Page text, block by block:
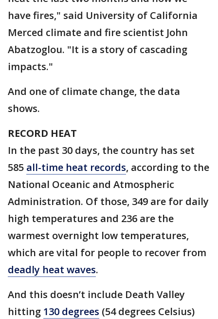
have fires," said University of California
Merced climate and fire scientist John
Abatzoglou. "It is a story of cascading
impacts."
And one of climate change, the data
shows.
RECORD HEAT
In the past 30 days, the country has set
585 all-time heat records, according to the
National Oceanic and Atmospheric
Administration. Of those, 349 are for daily
high temperatures and 236 are the
warmest overnight low temperatures,
which are vital for people to recover from
deadly heat waves.
And this doesn’t include Death Valley
hitting 130 degrees (54 degrees Celsius)